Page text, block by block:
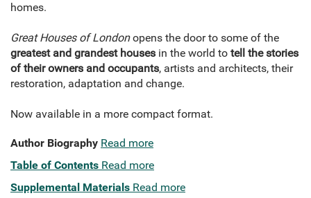
homes.
Great Houses of Londonopens the door to some of the
greatest and grandest houses in the world to tell the stories
of their owners and occupants, artists and architects, their
restoration, adaptation and change.
Now available in a more compact format.
Author Biography Read more
Table of Contents Read more
Supplemental Materials Read more